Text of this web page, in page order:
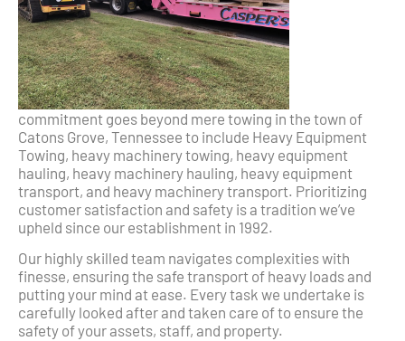
commitment goes beyond mere towing in the town of
Catons Grove, Tennessee to include Heavy Equipment
Towing, heavy machinery towing, heavy equipment
hauling, heavy machinery hauling, heavy equipment
transport, and heavy machinery transport. Prioritizing
customer satisfaction and safety is a tradition we’ve
upheld since our establishment in 1992.
Our highly skilled team navigates complexities with
finesse, ensuring the safe transport of heavy loads and
putting your mind at ease. Every task we undertake is
carefully looked after and taken care of to ensure the
safety of your assets, staff, and property.